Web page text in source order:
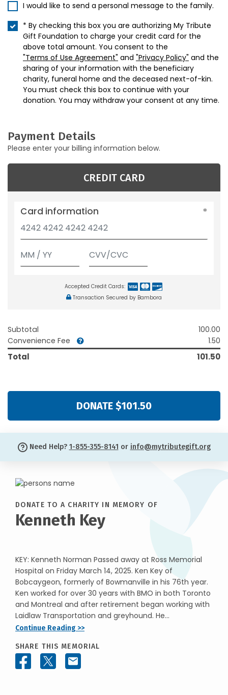
I would like to send a personal message to the family.
* By checking this box you are authorizing My Tribute
Gift Foundation to charge your credit card for the
above total amount. You consent to the
"Terms of Use Agreement" and "Privacy Policy" and the
sharing of your information with the beneficiary
charity, funeral home and the deceased next-of-kin.
You must check this box to continue with your
donation. You may withdraw your consent at any time.
Payment Details
Please enter your billing information below.
CREDIT CARD
Card information
Accepted Credit Cards:
Transaction Secured by Bambora
Subtotal
100.00
Convenience Fee
1.50
Total 101.50
DONATE $101.50
Need Help? 1-855-355-8141 or info@mytributegift.org
DONATE TO A CHARITY IN MEMORY OF
Kenneth Key
KEY: Kenneth Norman Passed away at Ross Memorial
Hospital on Friday March 14, 2025. Ken Key of
Bobcaygeon, formerly of Bowmanville in his 76th year.
Ken worked for over 30 years with BMO in both Toronto
and Montreal and after retirement began working with
Laidlaw Transportation and greyhound. He...
Continue Reading >>
SHARE THIS MEMORIAL